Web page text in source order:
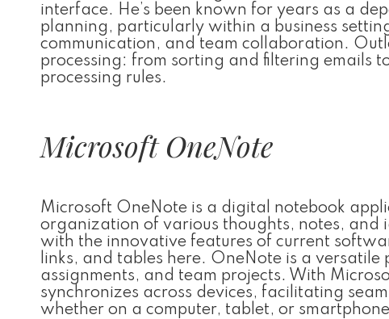
interface. He’s been known for years as a
planning, particularly within a business
communication, and team collaboration.
processing: from sorting and filtering emails
processing rules.
Microsoft OneNote
Microsoft OneNote is a digital notebook
organization of various thoughts, notes, and
with the innovative features of current
links, and tables here. OneNote is a
assignments, and team projects. With
synchronizes across devices, facilitating
whether on a computer, tablet, or